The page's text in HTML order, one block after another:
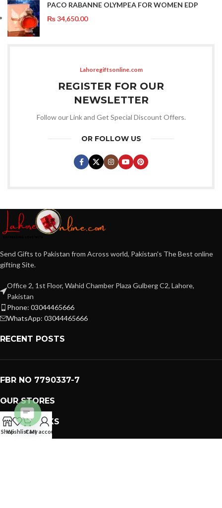
PACO RABANNE OLYMPEA FOR WOMEN EDP
₨34,650.00
Lahoregiftsonline.com
REGISTER FOR OUR
NEWSLETTER
Follow our Link and Get Special Discount Offers.
OR FOLLOW US
Send Gifts to Pakistan from Across world, Pakistan's The Best online
gifting Site.
Office 2, 1st Floor, Wahid Chamber Plaza Gulberg C2, Lahore,
Pakistan
Phone: 03044465666
WhatsApp: 03044465666
RECENT POSTS
FBR NO 7790337-7
OUR STORES
USEFUL LINKS
ShopWishlistCart
My account
Open